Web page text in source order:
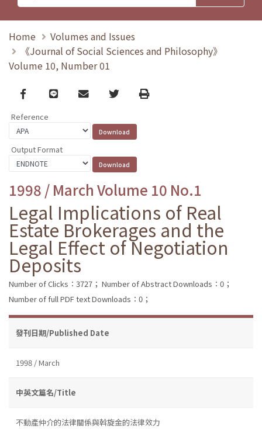
Home
Volumes and Issues
《Journal of Social Sciences and Philosophy》
Volume 10, Number 01
Facebook
line email TwitterPrint
Reference
Output Format
1998 / March Volume 10 No.1
Legal Implications of Real
Estate Brokerages and the
Legal Effect of Negotiation
Deposits
Number of Clicks：3727； Number of Abstract Downloads：0；
Number of full PDF text Downloads：0；
發刊日期/Published Date
1998 / March
中英文篇名/Title
不動產仲介的法律關係與斡旋金的法律效力